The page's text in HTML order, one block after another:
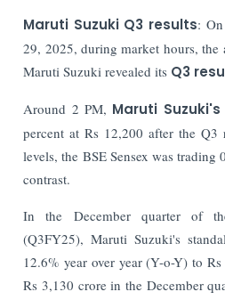
Maruti Suzuki Q3 results:
29, 2025, during market hours, the
Maruti Suzuki revealed its Q3
Around 2 PM, Maruti
percent at Rs 12,200 after the Q3
levels, the BSE Sensex was trading
contrast.
In the December quarter of
(Q3FY25), Maruti Suzuki's
12.6% year over year (Y-o-Y) to
Rs 3,130 crore in the December